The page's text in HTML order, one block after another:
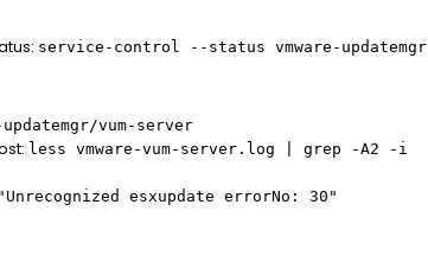
service-control --status vmware-updatemgr
vum-server
less vmware-vum-server.log | grep -A2 -i
esxupdate errorNo: 30"